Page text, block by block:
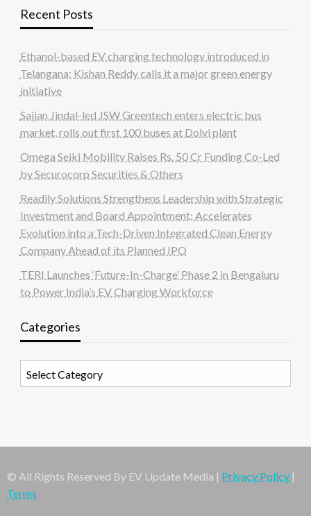
Recent Posts
Ethanol-based EV charging technology introduced in
Telangana; Kishan Reddy calls it a major green energy
initiative
Sajjan Jindal-led JSW Greentech enters electric bus
market, rolls out first 100 buses at Dolvi plant
Omega Seiki Mobility Raises Rs. 50 Cr Funding Co-Led
by Securocorp Securities & Others
Readily Solutions Strengthens Leadership with Strategic
Investment and Board Appointment; Accelerates
Evolution into a Tech-Driven Integrated Clean Energy
Company Ahead of its Planned IPO
TERI Launches ‘Future-In-Charge’ Phase 2 in Bengaluru
to Power India’s EV Charging Workforce
Categories
© All Rights Reserved By EV Update Media | Privacy Policy |
Terms